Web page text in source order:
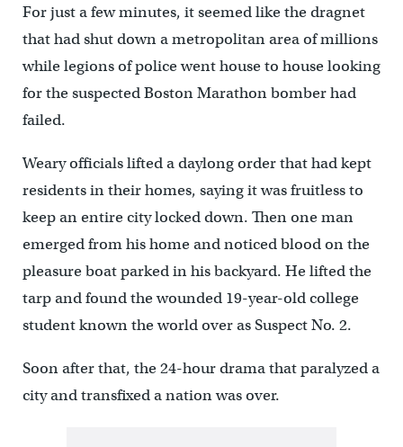
For just a few minutes, it seemed like the dragnet
that had shut down a metropolitan area of millions
while legions of police went house to house looking
for the suspected Boston Marathon bomber had
failed.
Weary officials lifted a daylong order that had kept
residents in their homes, saying it was fruitless to
keep an entire city locked down. Then one man
emerged from his home and noticed blood on the
pleasure boat parked in his backyard. He lifted the
tarp and found the wounded 19-year-old college
student known the world over as Suspect No. 2.
Soon after that, the 24-hour drama that paralyzed a
city and transfixed a nation was over.